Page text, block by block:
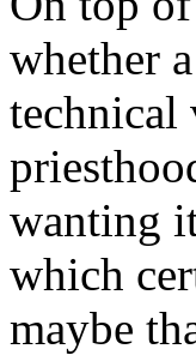
whether
technical
wanting
which
maybe